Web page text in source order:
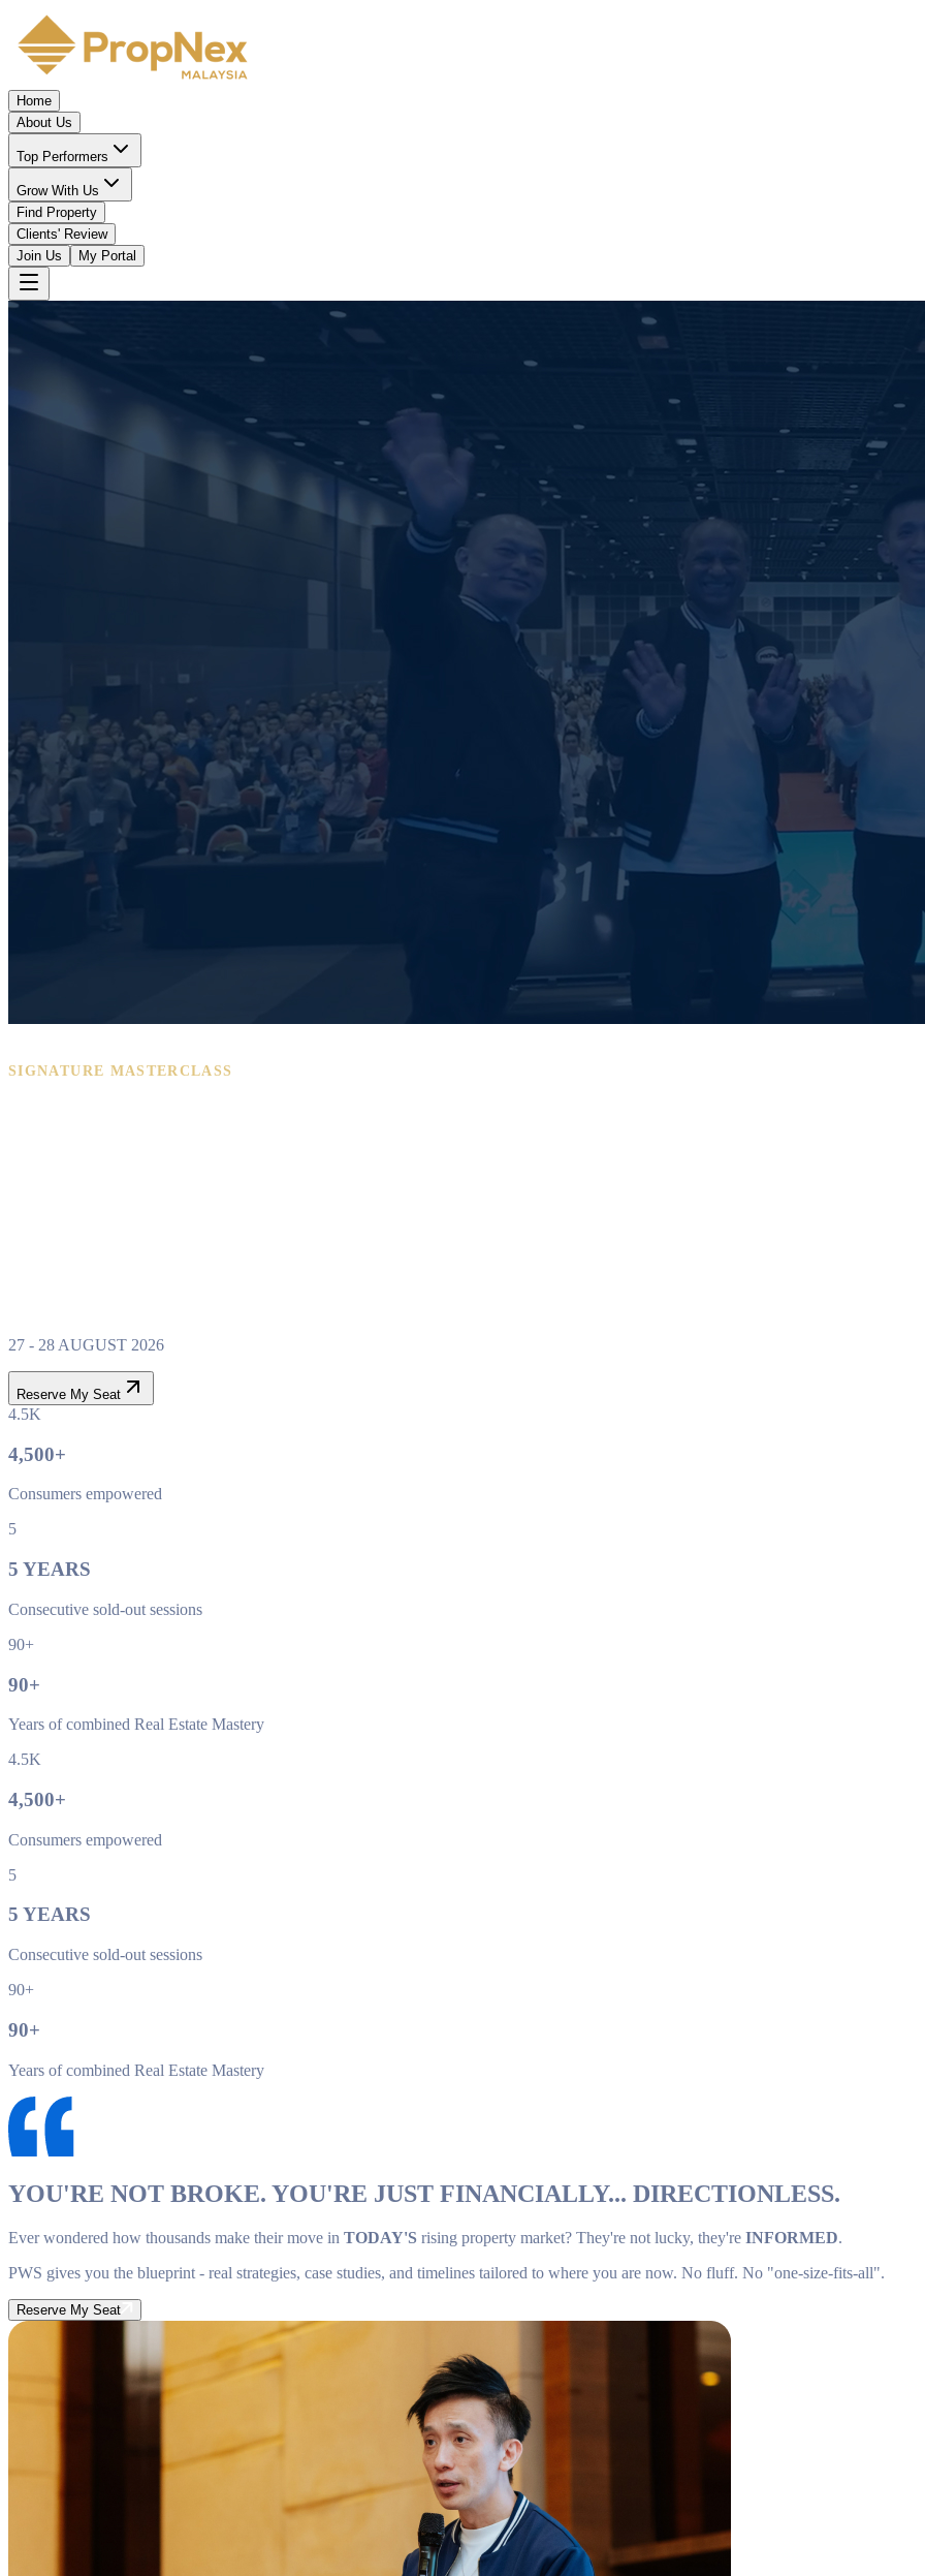
Home
About Us
Top Performers
Grow With Us
Find Property
Clients' Review
Join Us
My Portal
SIGNATURE MASTERCLASS
27 - 28 AUGUST 2026
Reserve My Seat
4.5K
4,500+
Consumers empowered
5
5 YEARS
Consecutive sold-out sessions
90+
90+
Years of combined Real Estate Mastery
4.5K
4,500+
Consumers empowered
5
5 YEARS
Consecutive sold-out sessions
90+
90+
Years of combined Real Estate Mastery
YOU'RE NOT BROKE. YOU'RE JUST FINANCIALLY... DIRECTIONLESS.
Ever wondered how thousands make their move in TODAY'S rising property market? They're not lucky, they're INFORMED.
PWS gives you the blueprint - real strategies, case studies, and timelines tailored to where you are now. No fluff. No "one-size-fits-all".
Reserve My Seat